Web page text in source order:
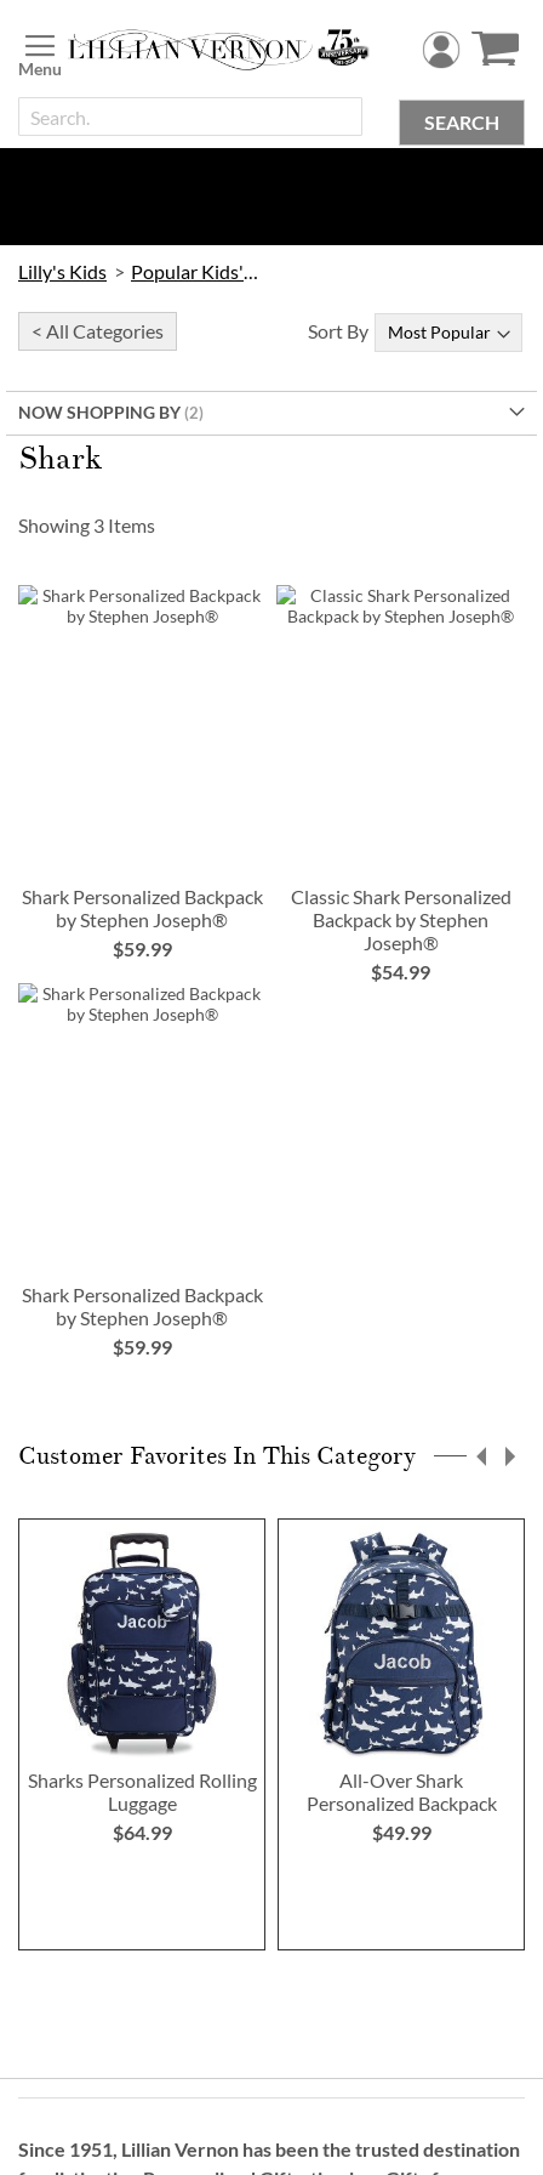
to
Content
SEARCH
Lilly's Kids Popular Kids' Themes
< All Categories
NOW SHOPPING BY
Shark
Sort By
Showing 3 Items
Shark Personalized Backpack
by Stephen Joseph®
$59.99
Classic Shark Personalized
Backpack by Stephen
Joseph®
$54.99
Shark Personalized Backpack
by Stephen Joseph®
$59.99
Customer Favorites In This Category
Sharks Personalized Rolling
Luggage
$64.99
All-Over Shark
Personalized Backpack
$49.99
Since 1951, Lillian Vernon has been the trusted destination